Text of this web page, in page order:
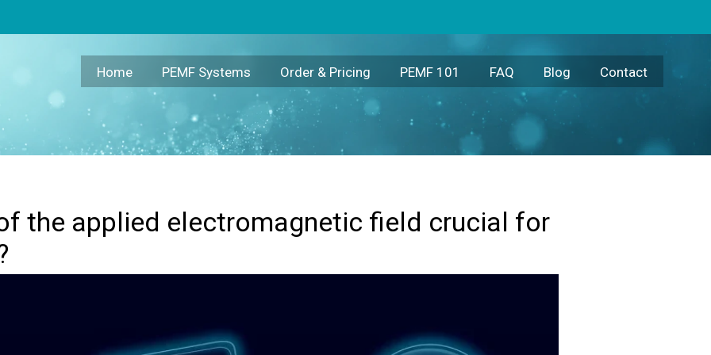
Home PEMF Systems Order & Pricing PEMF 101 FAQ Blog Contact
crucial for its effectiveness?
the applied electromagnetic field crucial for